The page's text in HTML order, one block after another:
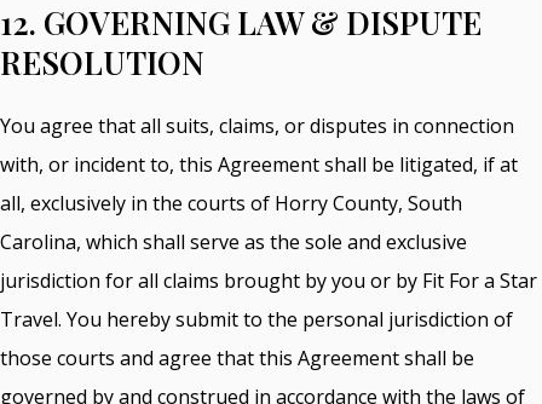
12. GOVERNING LAW & DISPUTE
RESOLUTION
You agree that all suits, claims, or disputes in connection
with, or incident to, this Agreement shall be litigated, if at
all, exclusively in the courts of Horry County, South
Carolina, which shall serve as the sole and exclusive
jurisdiction for all claims brought by you or by Fit For a Star
Travel. You hereby submit to the personal jurisdiction of
those courts and agree that this Agreement shall be
governed by and construed in accordance with the laws of